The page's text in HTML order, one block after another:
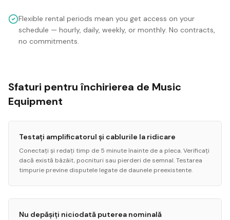
Flexible rental periods mean you get access on your
schedule — hourly, daily, weekly, or monthly. No contracts,
no commitments.
Sfaturi pentru închirierea de Music
Equipment
Testați amplificatorul și cablurile la ridicare
Conectați și redați timp de 5 minute înainte de a pleca. Verificați
dacă există bâzâit, pocnituri sau pierderi de semnal. Testarea
timpurie previne disputele legate de daunele preexistente.
Nu depășiți niciodată puterea nominală